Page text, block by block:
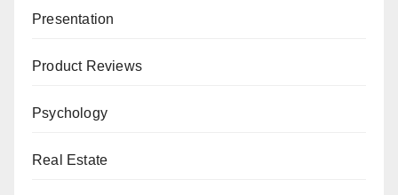
Presentation
Product Reviews
Psychology
Real Estate